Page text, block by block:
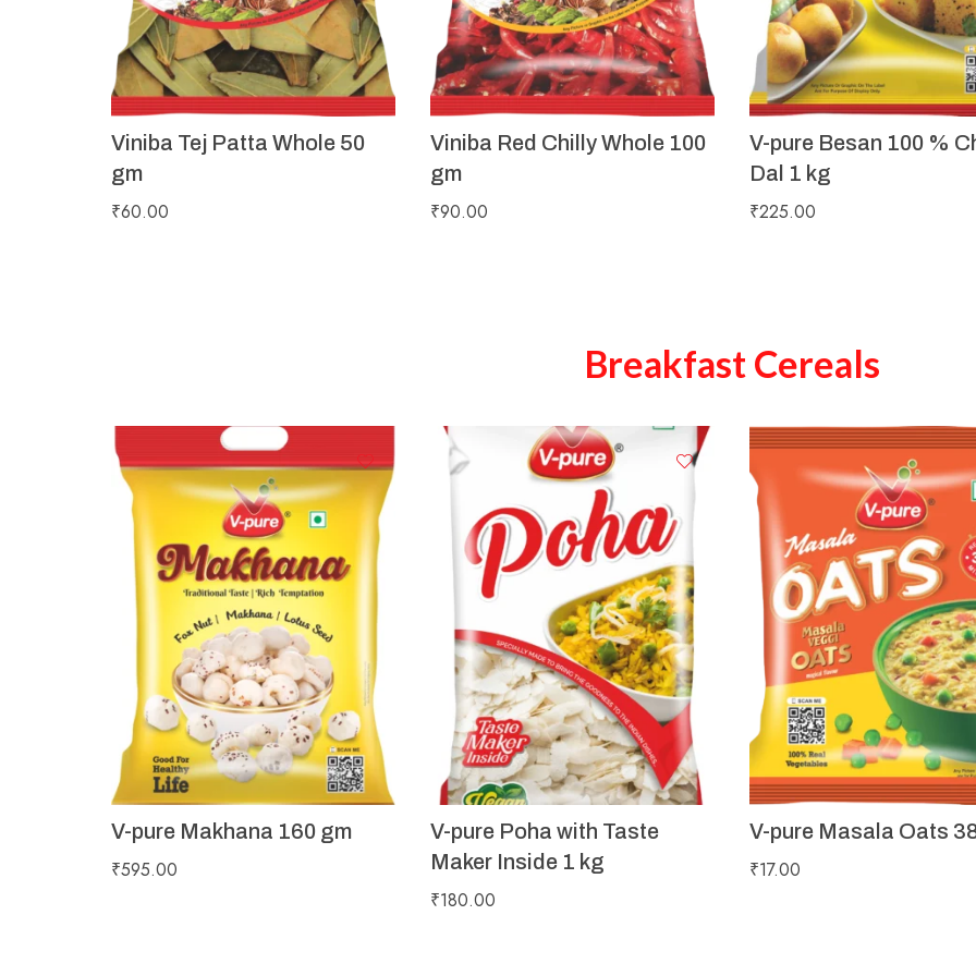
Viniba Tej Patta Whole 50
gm
₹60.00
Viniba Red Chilly Whole 100
gm
₹90.00
V-pure Besan 100 %
Dal 1 kg
₹225.00
Breakfast Cereals
V-pure Makhana 160 gm
₹595.00
V-pure Poha with Taste
Maker Inside 1 kg
₹180.00
V-pure Masala Oats
₹17.00